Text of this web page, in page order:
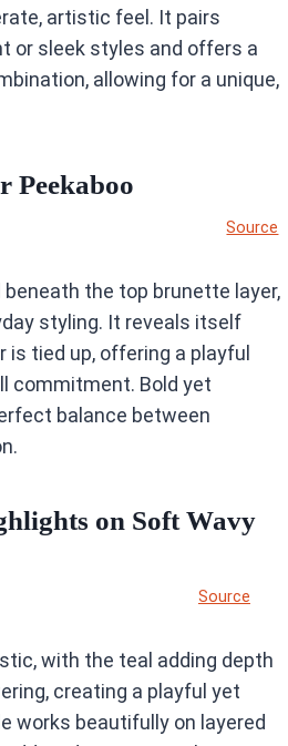
artistic feel. It pairs
or sleek styles and offers a
allowing for a unique,
Peekaboo
Source
the top brunette layer,
styling. It reveals itself
is tied up, offering a playful
commitment. Bold yet
balance between
on Soft Wavy
Source
with the teal adding depth
creating a playful yet
works beautifully on layered